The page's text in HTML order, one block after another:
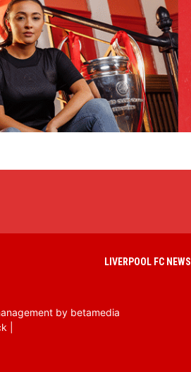
LIVERPOOL FC NEWS
by betamedia